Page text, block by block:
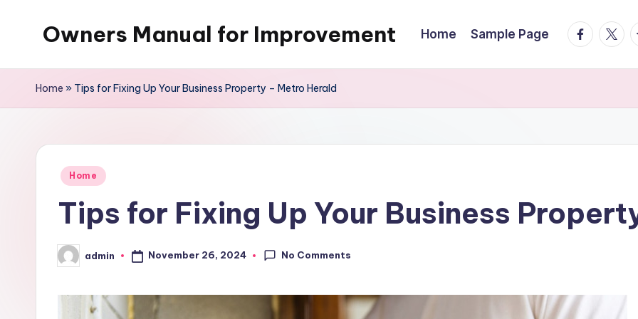
Owners Manual for Improvement Home Sample Page
Home » Tips for Fixing Up Your Business Property – Metro Herald
Posted
Home
Tips for Fixing Up Your Business
Posted
by
admin November 26, 2024 No Comments